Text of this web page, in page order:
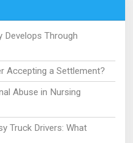
Develops Through
Accepting a Settlement?
Abuse in Nursing
Truck Drivers: What